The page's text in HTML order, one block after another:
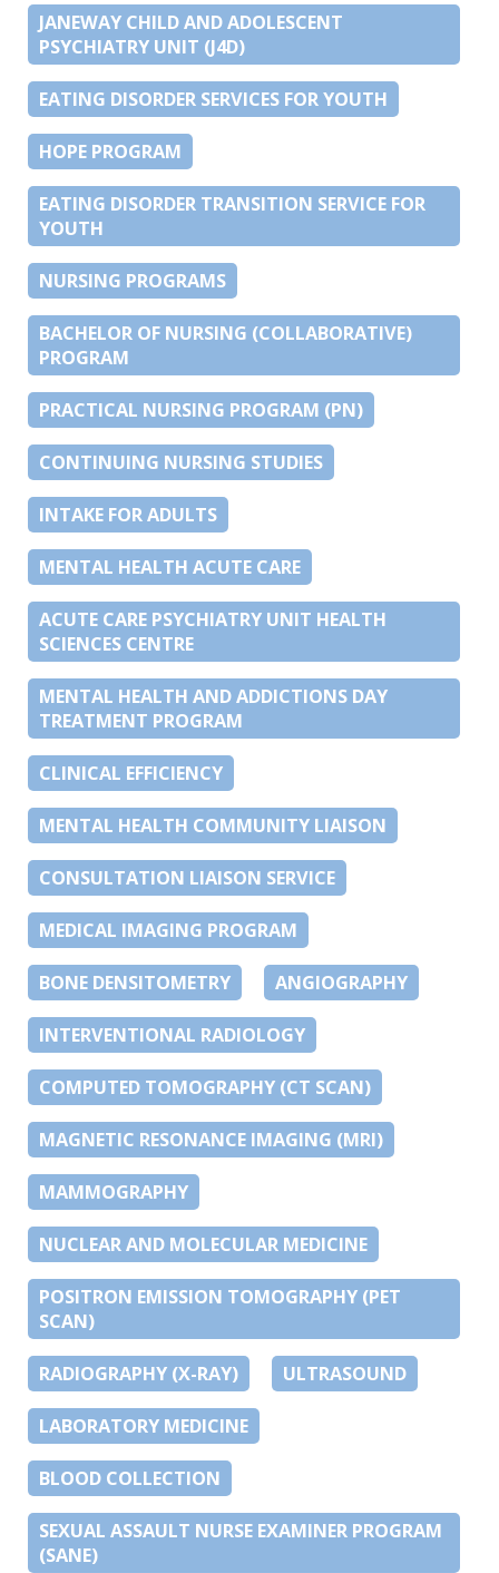
JANEWAY CHILD AND ADOLESCENT
PSYCHIATRY UNIT (J4D)
EATING DISORDER SERVICES FOR YOUTH
HOPE PROGRAM
EATING DISORDER TRANSITION SERVICE FOR
YOUTH
NURSING PROGRAMS
BACHELOR OF NURSING (COLLABORATIVE)
PROGRAM
PRACTICAL NURSING PROGRAM (PN)
CONTINUING NURSING STUDIES
INTAKE FOR ADULTS
MENTAL HEALTH ACUTE CARE
ACUTE CARE PSYCHIATRY UNIT HEALTH
SCIENCES CENTRE
MENTAL HEALTH AND ADDICTIONS DAY
TREATMENT PROGRAM
CLINICAL EFFICIENCY
MENTAL HEALTH COMMUNITY LIAISON
CONSULTATION LIAISON SERVICE
MEDICAL IMAGING PROGRAM
BONE DENSITOMETRY ANGIOGRAPHY
INTERVENTIONAL RADIOLOGY
COMPUTED TOMOGRAPHY (CT SCAN)
MAGNETIC RESONANCE IMAGING (MRI)
MAMMOGRAPHY
NUCLEAR AND MOLECULAR MEDICINE
POSITRON EMISSION TOMOGRAPHY (PET
SCAN)
RADIOGRAPHY (X-RAY) ULTRASOUND
LABORATORY MEDICINE
BLOOD COLLECTION
SEXUAL ASSAULT NURSE EXAMINER PROGRAM
(SANE)